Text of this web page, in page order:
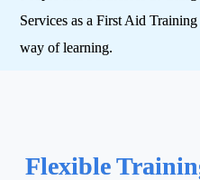
Services as a First Aid
way of learning.
Flexible